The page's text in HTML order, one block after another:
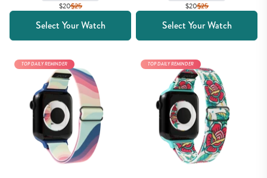
$20$25
Select Your Watch
$20$25
Select Your Watch
TOP DAILY REMINDER TOP DAILY REMINDER